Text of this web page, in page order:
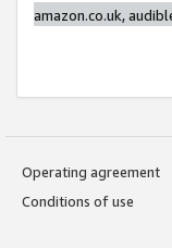
amazon.co.uk,
Operating agreement
Conditions of use